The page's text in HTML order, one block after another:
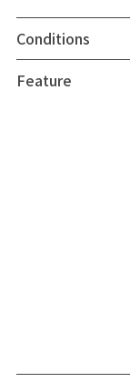
Conditions
Feature